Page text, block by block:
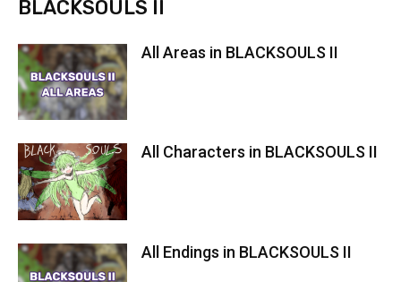
BLACKSOULS II
All Areas in BLACKSOULS II
All Characters in BLACKSOULS II
All Endings in BLACKSOULS II